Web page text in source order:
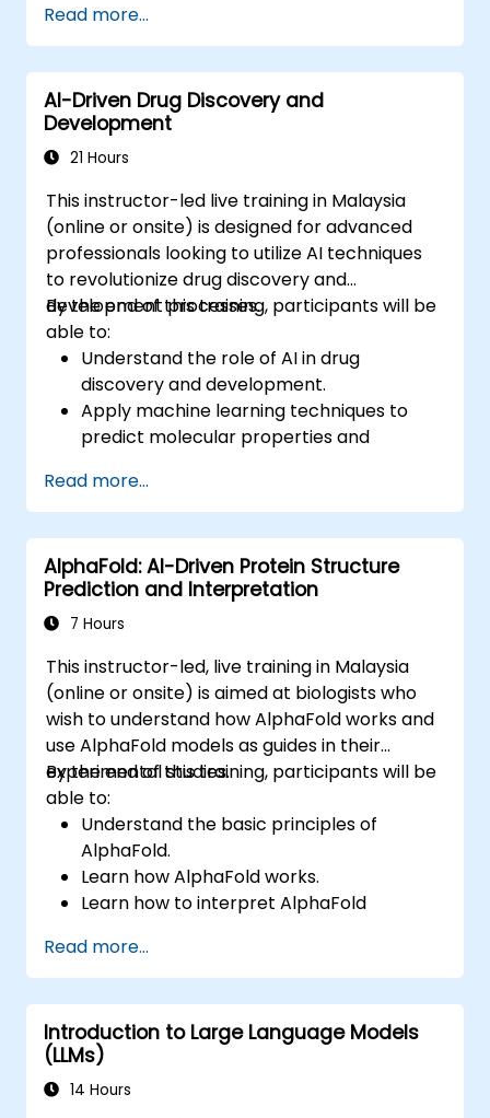
synthesis.
Optimize performance and scalability for
large datasets and complex models.
Tune hyperparameters for better model
performance and generalization.
Integrate Stable Diffusion with other deep
Read more...
AI-Driven Drug Discovery and
Development
21 Hours
This instructor-led live training in Malaysia
(online or onsite) is designed for advanced
professionals looking to utilize AI techniques
to revolutionize drug discovery and
development processes.
By the end of this training, participants will be
able to:
Understand the role of AI in drug
discovery and development.
Apply machine learning techniques to
predict molecular properties and
Use deep learning models for virtual
screening and lead optimization.
Integrate AI-driven approaches into the
clinical trial process.
Read more...
AlphaFold: AI-Driven Protein Structure
Prediction and Interpretation
7 Hours
This instructor-led, live training in Malaysia
(online or onsite) is aimed at biologists who
wish to understand how AlphaFold works and
use AlphaFold models as guides in their
experimental studies.
By the end of this training, participants will be
able to:
Understand the basic principles of
AlphaFold.
Learn how AlphaFold works.
Learn how to interpret AlphaFold
Read more...
Introduction to Large Language Models
(LLMs)
14 Hours